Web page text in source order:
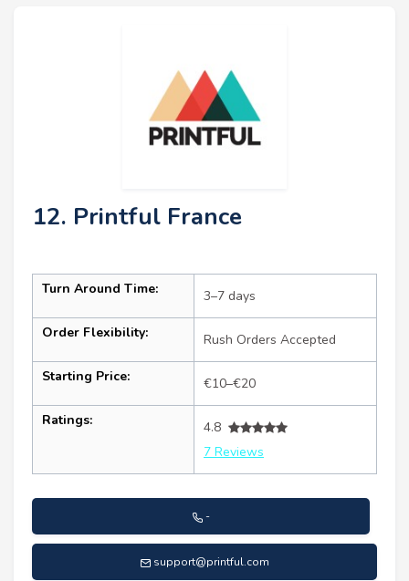
12. Printful France
Turn Around Time: 3–7 days
Order Flexibility: Rush Orders Accepted
Starting Price: €10–€20
Ratings:
4.8
7 Reviews
-
support@printful.com